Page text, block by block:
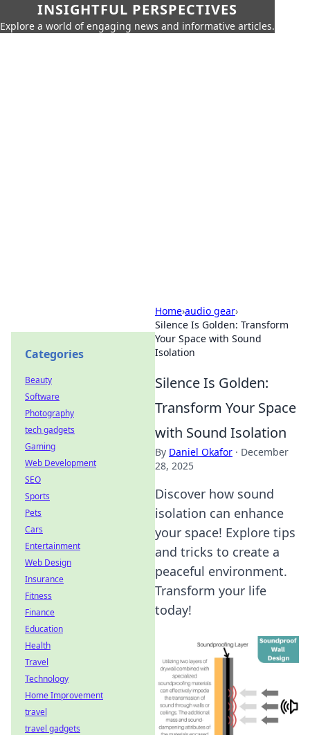
INSIGHTFUL PERSPECTIVES
Explore a world of engaging news and informative articles.
Home›audio gear›
Silence Is Golden: Transform
Your Space with Sound
Isolation
Silence Is Golden:
Transform Your Space
with Sound Isolation
By Daniel Okafor · December
28, 2025
Discover how sound
isolation can enhance
your space! Explore tips
and tricks to create a
peaceful environment.
Transform your life
today!
Categories
Beauty
Software
Photography
tech gadgets
Gaming
Web Development
SEO
Sports
Pets
Cars
Entertainment
Web Design
Insurance
Fitness
Finance
Education
Health
Travel
Technology
Home Improvement
travel
travel gadgets